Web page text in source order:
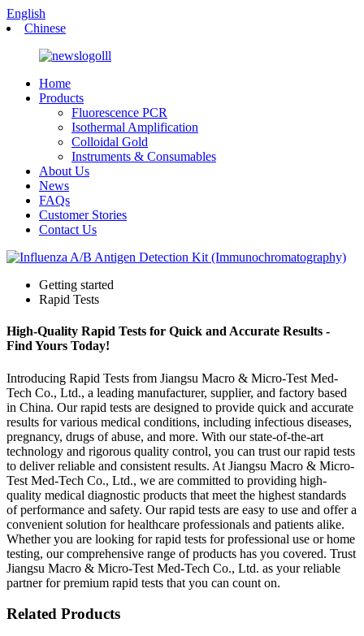
English
Chinese
Home
Products
Fluorescence PCR
Isothermal Amplification
Colloidal Gold
Instruments & Consumables
About Us
News
FAQs
Customer Stories
Contact Us
Getting started
Rapid Tests
High-Quality Rapid Tests for Quick and Accurate Results -
Find Yours Today!
Introducing Rapid Tests from Jiangsu Macro & Micro-Test Med-
Tech Co., Ltd., a leading manufacturer, supplier, and factory based
in China. Our rapid tests are designed to provide quick and accurate
results for various medical conditions, including infectious diseases,
pregnancy, drugs of abuse, and more. With our state-of-the-art
technology and rigorous quality control, you can trust our rapid tests
to deliver reliable and consistent results. At Jiangsu Macro & Micro-
Test Med-Tech Co., Ltd., we are committed to providing high-
quality medical diagnostic products that meet the highest standards
of performance and safety. Our rapid tests are easy to use and offer a
convenient solution for healthcare professionals and patients alike.
Whether you are looking for rapid tests for professional use or home
testing, our comprehensive range of products has you covered. Trust
Jiangsu Macro & Micro-Test Med-Tech Co., Ltd. as your reliable
partner for premium rapid tests that you can count on.
Related Products